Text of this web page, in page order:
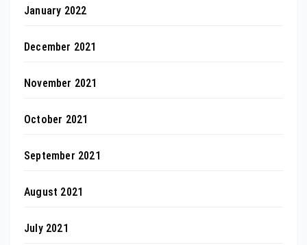
January 2022
December 2021
November 2021
October 2021
September 2021
August 2021
July 2021